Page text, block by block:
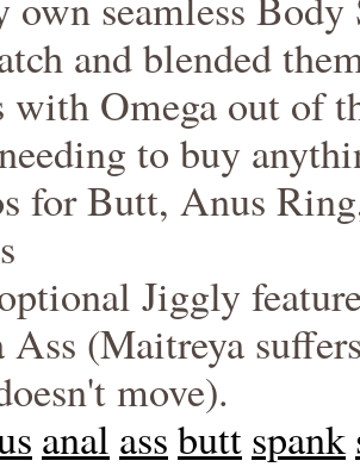
and blended
Omega out of
to buy
for Butt, Anus
Jiggly
Ass (Maitreya
move).
anal assbuttspank